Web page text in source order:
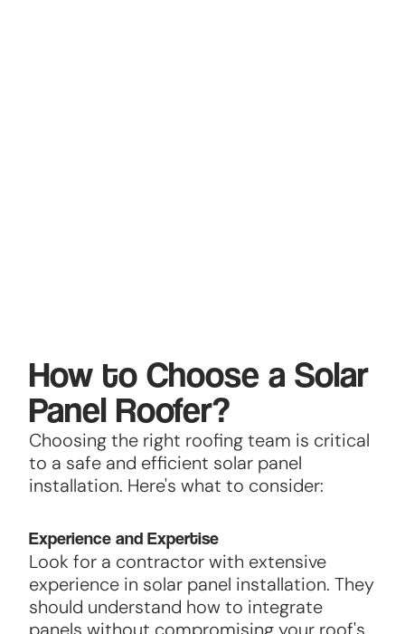
How to Choose a Solar
Panel Roofer?
Choosing the right roofing team is critical
to a safe and efficient solar panel
installation. Here's what to consider:
Experience and Expertise
Look for a contractor with extensive
experience in solar panel installation. They
should understand how to integrate